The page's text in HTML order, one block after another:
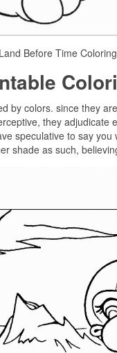
Before Time
by colors. since they
they adjudicate
speculative to say
shade as such,